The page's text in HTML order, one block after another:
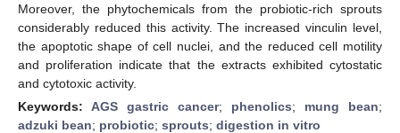
Moreover, the phytochemicals from the probiotic-rich sprouts
considerably reduced this activity. The increased vinculin level,
the apoptotic shape of cell nuclei, and the reduced cell motility
and proliferation indicate that the extracts exhibited cytostatic
and cytotoxic activity.
Keywords: AGS gastric cancer; phenolics; mung bean;
adzuki bean; probiotic; sprouts; digestion in vitro